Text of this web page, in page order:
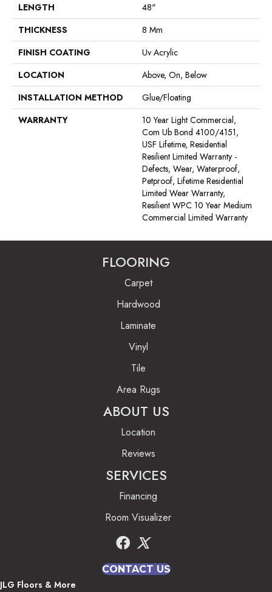
LENGTH
48"
THICKNESS
8 Mm
FINISH COATING
Uv Acrylic
LOCATION
Above, On, Below
INSTALLATION METHOD
Glue/Floating
WARRANTY
10 Year Light Commercial,
Com Ub Bond 4100/4151,
USF Lifetime, Residential
Resilient Limited Warranty -
Defects, Wear, Waterproof,
Petproof, Lifetime Residential
Limited Wear Warranty,
Resilient WPC 10 Year Medium
Commercial Limited Warranty
FLOORING
Carpet
Hardwood
Laminate
Vinyl
Tile
Area Rugs
ABOUT US
Location
Reviews
SERVICES
Financing
Room Visualizer
CONTACT US
JLG Floors & More